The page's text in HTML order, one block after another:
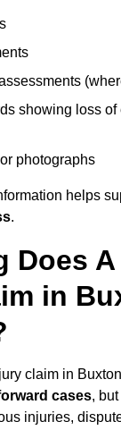
showing loss
photographs
helps
.
Does
in
claim in
cases, but
injuries,